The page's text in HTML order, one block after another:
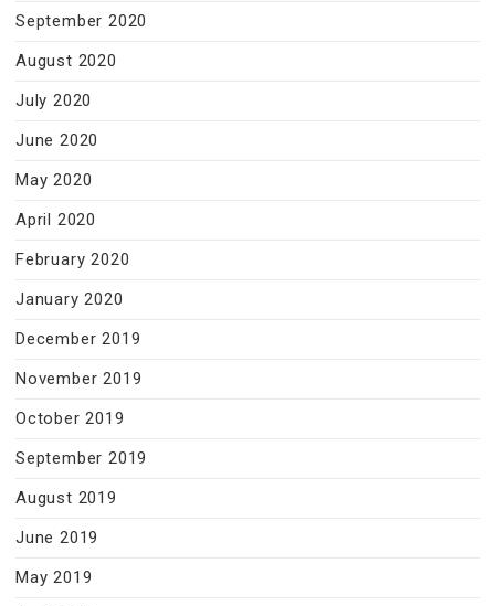
September 2020
August 2020
July 2020
June 2020
May 2020
April 2020
February 2020
January 2020
December 2019
November 2019
October 2019
September 2019
August 2019
June 2019
May 2019